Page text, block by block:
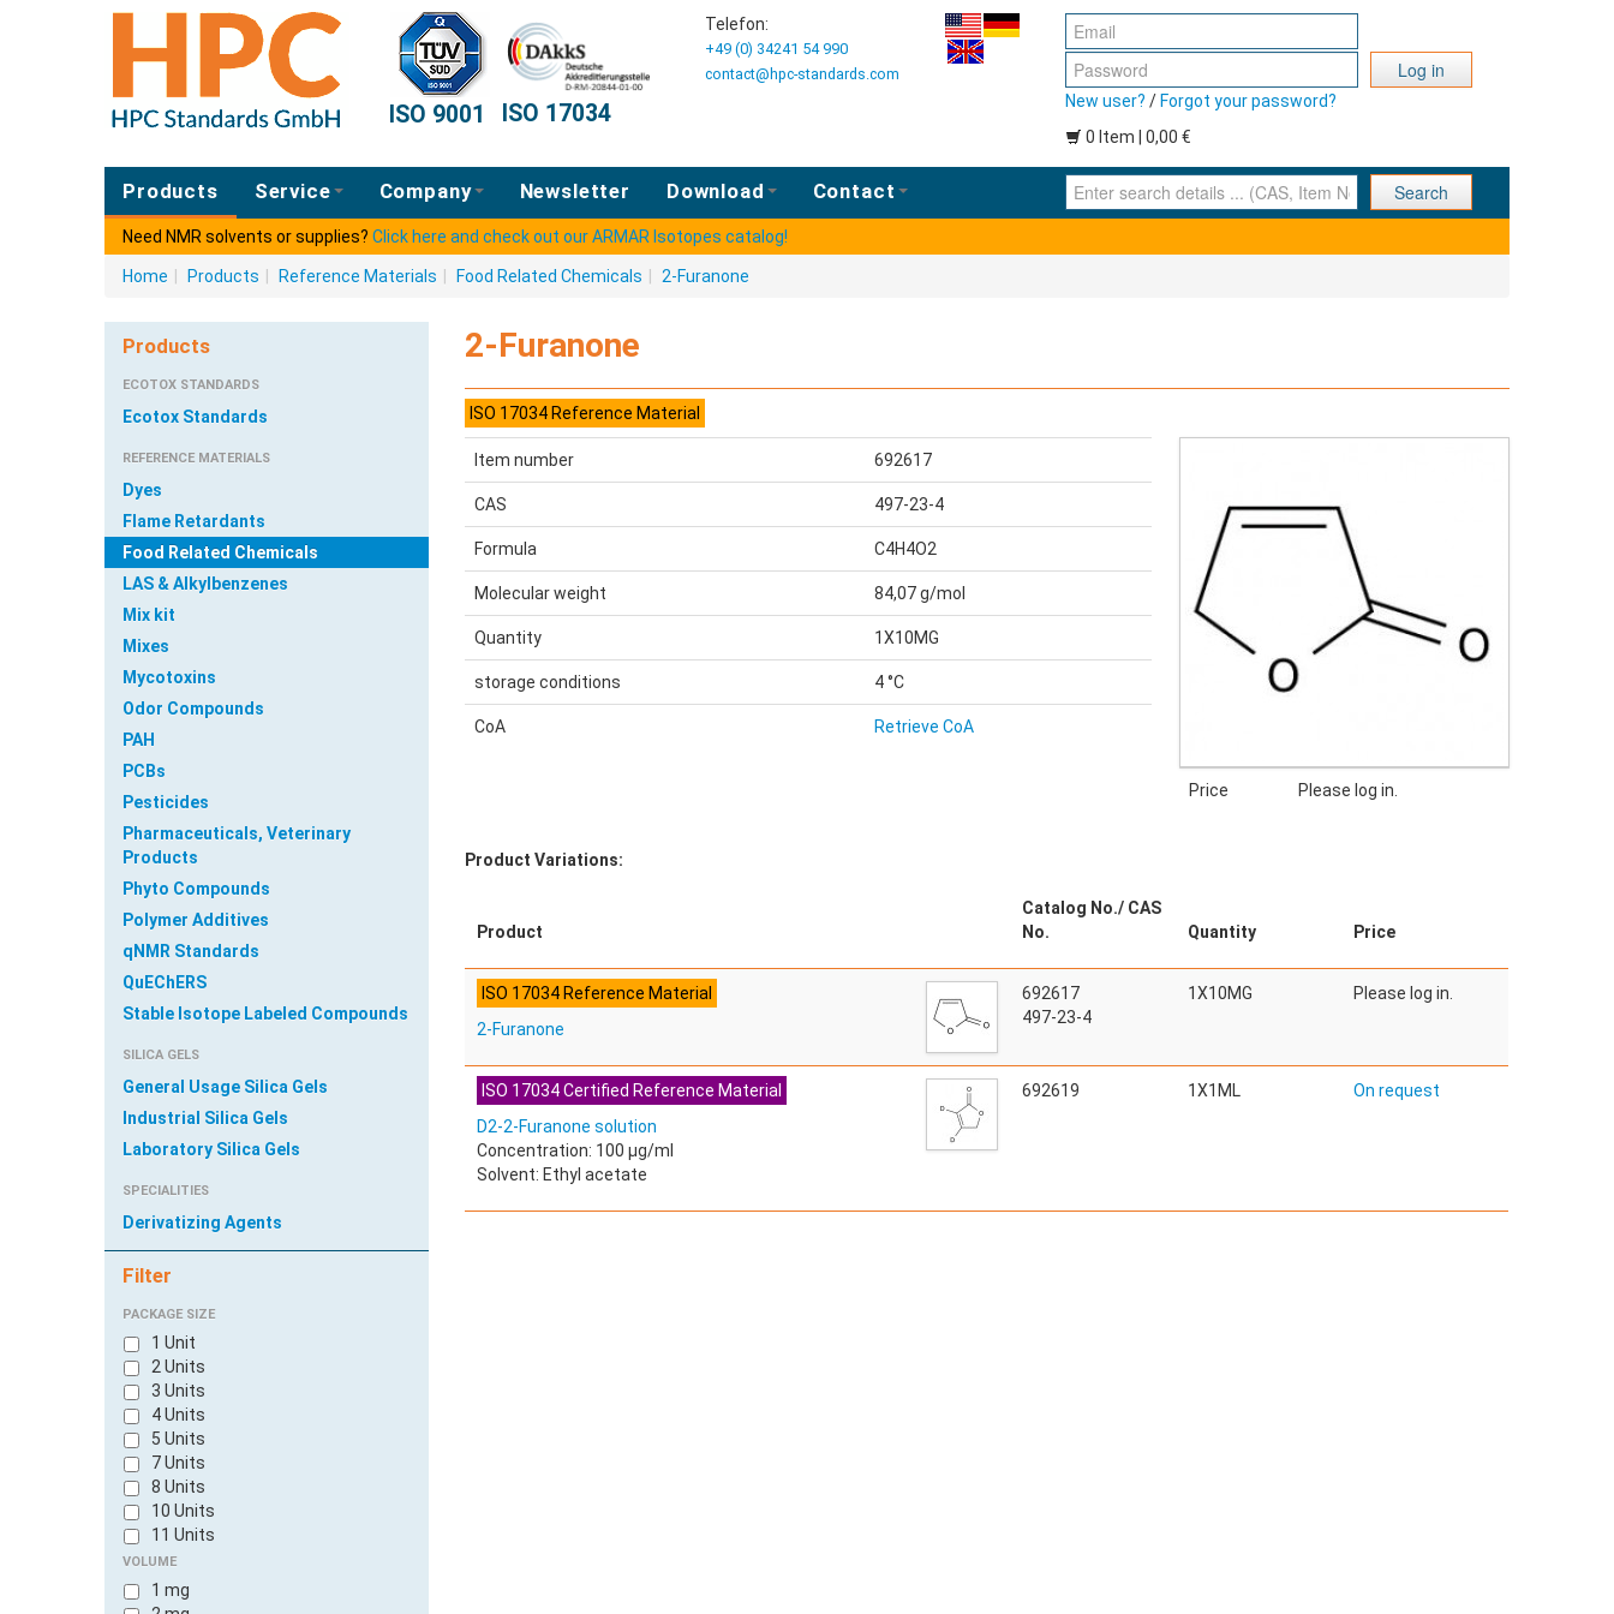
ISO 9001 ISO 17034
Telefon:
+49 (0) 34241 54 990
contact@hpc-standards.com
Log in
New user? / Forgot your password?
0 Item | 0,00 €
Products Service Company Newsletter Download Contact Enter search details ... (CAS, Item No., ... ) Search
Need NMR solvents or supplies? Click here and check out our ARMAR Isotopes catalog!
Home Products Reference Materials Food Related Chemicals 2-Furanone
Products
ECOTOX STANDARDS
Ecotox Standards
REFERENCE MATERIALS
Dyes
Flame Retardants
Food Related Chemicals
LAS & Alkylbenzenes
Mix kit
Mixes
Mycotoxins
Odor Compounds
PAH
PCBs
Pesticides
Pharmaceuticals, Veterinary
Products
Phyto Compounds
Polymer Additives
qNMR Standards
QuEChERS
Stable Isotope Labeled Compounds
SILICA GELS
General Usage Silica Gels
Industrial Silica Gels
Laboratory Silica Gels
SPECIALITIES
Derivatizing Agents
Filter
PACKAGE SIZE
1 Unit
2 Units
3 Units
4 Units
5 Units
7 Units
8 Units
10 Units
11 Units
100 Units
600 Units
VOLUME
1 mg
2-Furanone
ISO 17034 Reference Material
Item number 692617
CAS 497-23-4
Formula C4H4O2
Molecular weight 84,07 g/mol
Quantity 1X10MG
storage conditions 4 °C
CoA Retrieve CoA
Price Please log in.
Product Variations:
Product
Catalog No./ CAS
No.
Quantity Price
ISO 17034 Reference Material
2-Furanone
692617
497-23-4
1X10MG Please log in.
ISO 17034 Certified Reference Material
D2-2-Furanone solution
Concentration: 100 µg/ml
Solvent: Ethyl acetate
692619 1X1ML On request